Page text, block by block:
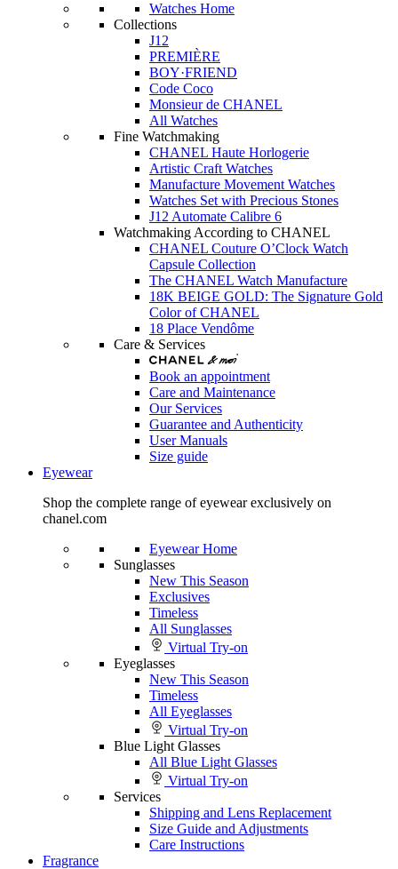
Watches Home
Collections
J12
PREMIÈRE
BOY·FRIEND
Code Coco
Monsieur de CHANEL
All Watches
Fine Watchmaking
CHANEL Haute Horlogerie
Artistic Craft Watches
Manufacture Movement Watches
Watches Set with Precious Stones
J12 Automate Calibre 6
Watchmaking According to CHANEL
CHANEL Couture O’Clock Watch
Capsule Collection
The CHANEL Watch Manufacture
18K BEIGE GOLD: The Signature Gold
Color of CHANEL
18 Place Vendôme
Care & Services
Book an appointment
Care and Maintenance
Our Services
Guarantee and Authenticity
User Manuals
Size guide
Eyewear
Shop the complete range of eyewear exclusively on
chanel.com
Eyewear Home
Sunglasses
New This Season
Exclusives
Timeless
All Sunglasses
Virtual Try-on
Eyeglasses
New This Season
Timeless
All Eyeglasses
Virtual Try-on
Blue Light Glasses
All Blue Light Glasses
Virtual Try-on
Services
Shipping and Lens Replacement
Size Guide and Adjustments
Care Instructions
Fragrance